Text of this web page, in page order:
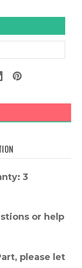
3
or help
please let